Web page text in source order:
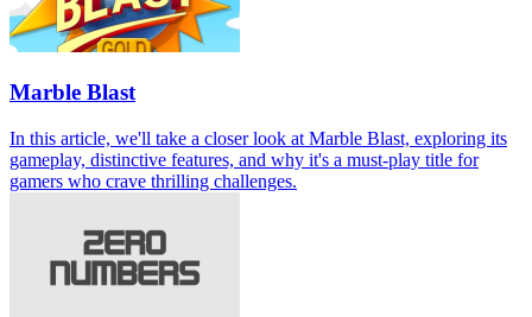
Marble Blast
In this article, we'll take a closer look at Marble Blast, exploring its
gameplay, distinctive features, and why it's a must-play title for
gamers who crave thrilling challenges.